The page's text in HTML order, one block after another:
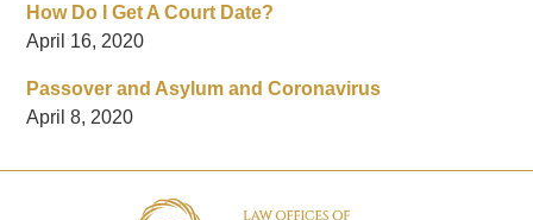
How Do I Get A Court Date?
April 16, 2020
Passover and Asylum and Coronavirus
April 8, 2020
Information